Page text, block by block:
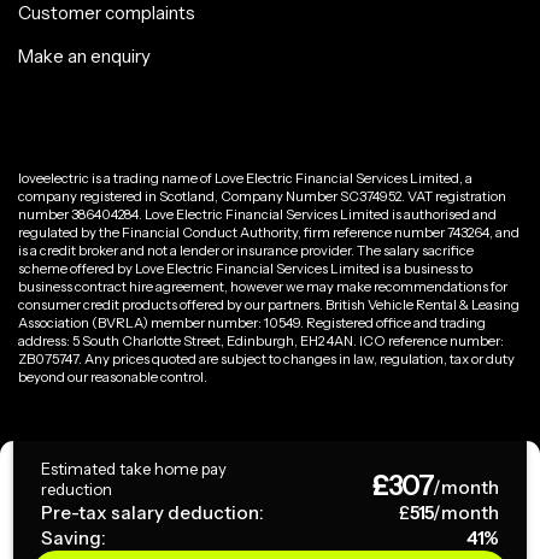
Estimated take home pay
reduction
£307/month
Pre-tax salary deduction:
£515/month
Saving:
41%
Customer complaints
Make an enquiry
loveelectric is a trading name of Love Electric Financial Services Limited, a
company registered in Scotland, Company Number SC374952. VAT registration
number 386404284. Love Electric Financial Services Limited is authorised and
regulated by the Financial Conduct Authority, firm reference number 743264, and
is a credit broker and not a lender or insurance provider. The salary sacrifice
scheme offered by Love Electric Financial Services Limited is a business to
business contract hire agreement, however we may make recommendations for
consumer credit products offered by our partners. British Vehicle Rental & Leasing
Association (BVRLA) member number: 10549. Registered office and trading
address: 5 South Charlotte Street, Edinburgh, EH2 4AN. ICO reference number:
ZB075747. Any prices quoted are subject to changes in law, regulation, tax or duty
beyond our reasonable control.
Copyright ©
Terms & Conditions